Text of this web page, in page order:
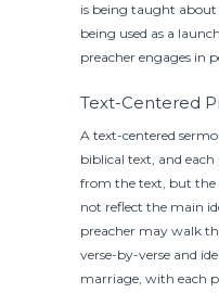
is being taught
being used as a
preacher engages in
Text-Centered
A text-centered
biblical text, and
from the text, but the
not reflect the main
preacher may walk
verse-by-verse and
marriage, with each